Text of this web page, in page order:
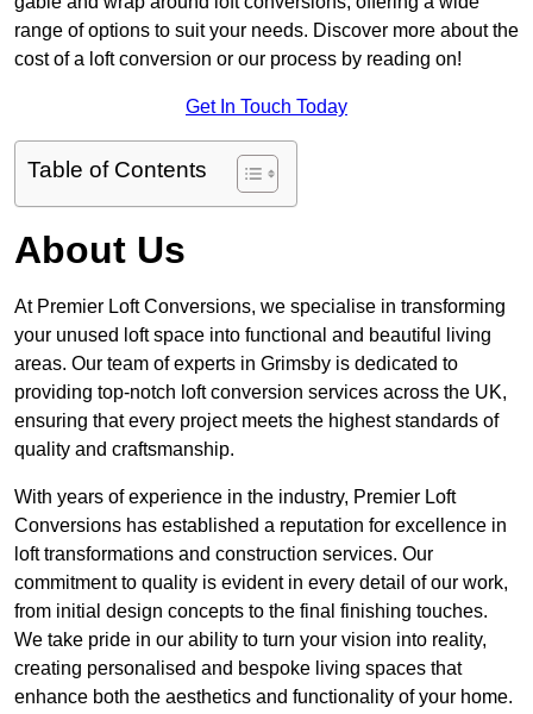
range of options to suit your needs. Discover more about the
cost of a loft conversion or our process by reading on!
Get In Touch Today
Table of Contents
About Us
At Premier Loft Conversions, we specialise in transforming
your unused loft space into functional and beautiful living
areas. Our team of experts in Grimsby is dedicated to
providing top-notch loft conversion services across the UK,
ensuring that every project meets the highest standards of
quality and craftsmanship.
With years of experience in the industry, Premier Loft
Conversions has established a reputation for excellence in
loft transformations and construction services. Our
commitment to quality is evident in every detail of our work,
from initial design concepts to the final finishing touches.
We take pride in our ability to turn your vision into reality,
creating personalised and bespoke living spaces that
enhance both the aesthetics and functionality of your home.